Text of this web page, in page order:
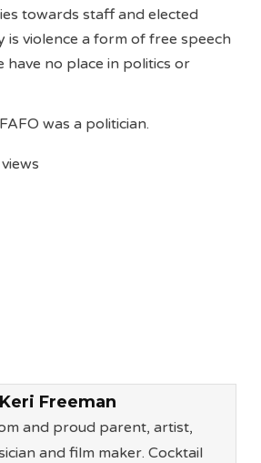
towards staff and elected
is violence a form of free speech
have no place in politics or
was a politician.
Keri Freeman
and proud parent, artist,
and film maker. Cocktail